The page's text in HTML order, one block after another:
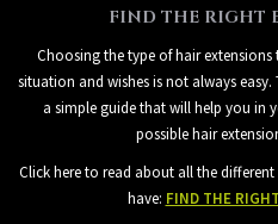
FIND THE RIGHT
Choosing the type of hair
situation and wishes is not always
a simple guide that will help you in
possible hair
Click here to read about all the
have: FIND THE